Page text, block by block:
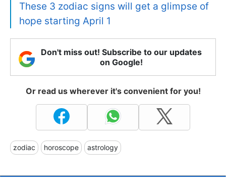
These 3 zodiac signs will get a glimpse of
hope starting April 1
Don't miss out! Subscribe to our updates
on Google!
Or read us wherever it's convenient for you!
zodiac horoscope astrology